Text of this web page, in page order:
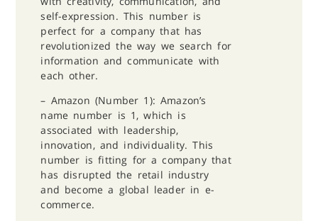
self-expression. This number is
perfect for a company that has
revolutionized the way we search for
information and communicate with
each other.
– Amazon (Number 1): Amazon’s
name number is 1, which is
associated with leadership,
innovation, and individuality. This
number is fitting for a company that
has disrupted the retail industry
and become a global leader in e-
commerce.